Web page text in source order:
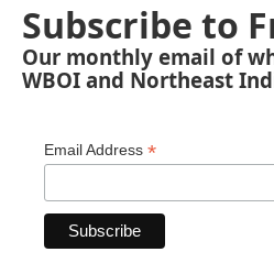
Subscribe to
Our monthly email of
WBOI and Northeast
Email Address *